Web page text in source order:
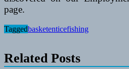
page.
Taggedbasketenticefishing
Related Posts